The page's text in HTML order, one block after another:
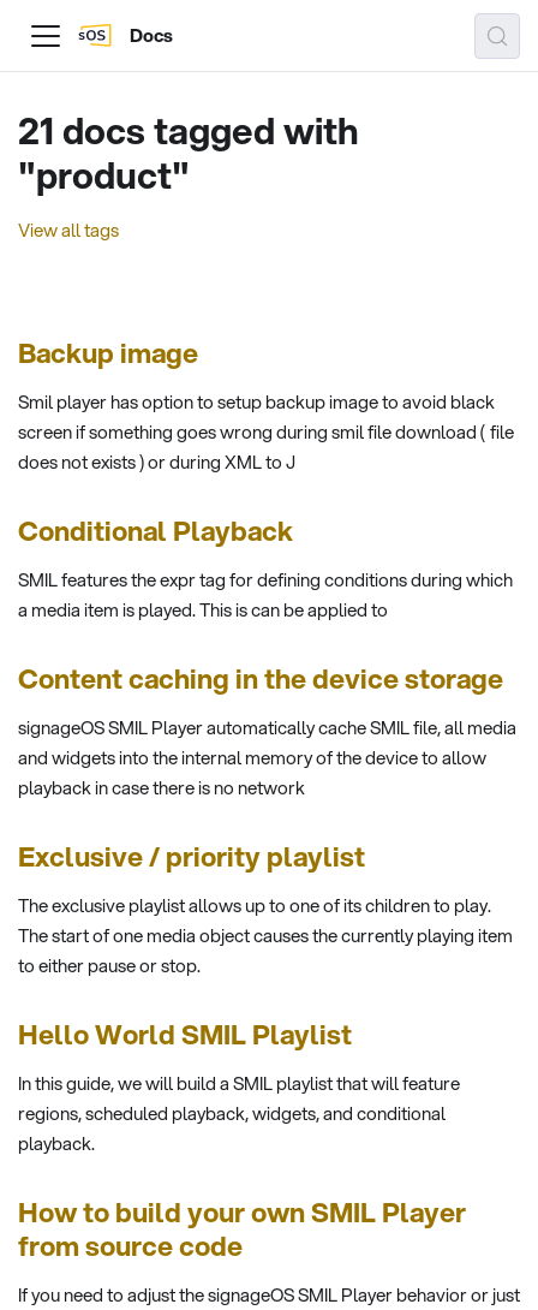
Docs
21 docs tagged with
"product"
View all tags
Backup image
Smil player has option to setup backup image to avoid black
screen if something goes wrong during smil file download ( file
does not exists ) or during XML to J
Conditional Playback
SMIL features the expr tag for defining conditions during which
a media item is played. This is can be applied to
Content caching in the device storage
signageOS SMIL Player automatically cache SMIL file, all media
and widgets into the internal memory of the device to allow
playback in case there is no network
Exclusive / priority playlist
The exclusive playlist allows up to one of its children to play.
The start of one media object causes the currently playing item
to either pause or stop.
Hello World SMIL Playlist
In this guide, we will build a SMIL playlist that will feature
regions, scheduled playback, widgets, and conditional
playback.
How to build your own SMIL Player
from source code
If you need to adjust the signageOS SMIL Player behavior or just